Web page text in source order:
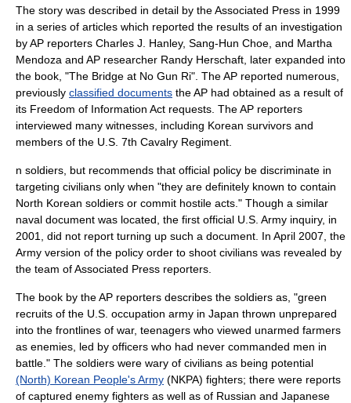
The story was described in detail by the Associated Press in 1999
in a series of articles which reported the results of an investigation
by AP reporters Charles J. Hanley, Sang-Hun Choe, and Martha
Mendoza and AP researcher Randy Herschaft, later expanded into
the book, "The Bridge at No Gun Ri". The AP reported numerous,
previously classified documents the AP had obtained as a result of
its Freedom of Information Act requests. The AP reporters
interviewed many witnesses, including Korean survivors and
members of the U.S. 7th Cavalry Regiment.
n soldiers, but recommends that official policy be discriminate in
targeting civilians only when "they are definitely known to contain
North Korean soldiers or commit hostile acts." Though a similar
naval document was located, the first official U.S. Army inquiry, in
2001, did not report turning up such a document. In April 2007, the
Army version of the policy order to shoot civilians was revealed by
the team of Associated Press reporters.
The book by the AP reporters describes the soldiers as, "green
recruits of the U.S. occupation army in Japan thrown unprepared
into the frontlines of war, teenagers who viewed unarmed farmers
as enemies, led by officers who had never commanded men in
battle." The soldiers were wary of civilians as being potential
(North) Korean People's Army (NKPA) fighters; there were reports
of captured enemy fighters as well as of Russian and Japanese